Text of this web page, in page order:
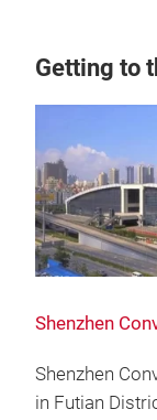
Getting to
Shenzhen
Shenzhen
in Futian